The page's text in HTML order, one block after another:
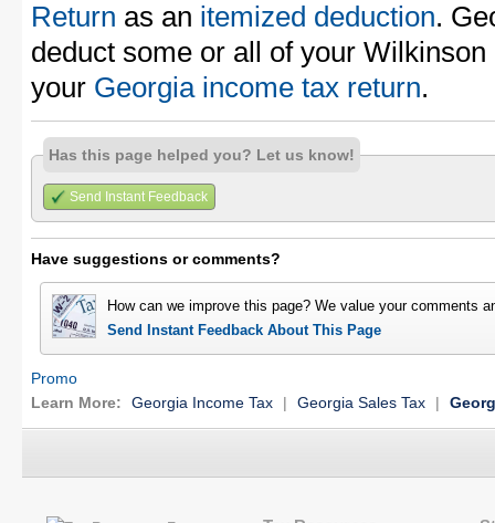
Return as an itemized deduction.
deduct some or all of your
your Georgia income tax return.
Has this page helped you? Let us know!
Send Instant Feedback
Have suggestions or comments?
How can we improve this page? We value your comments
Send Instant Feedback About This Page
Promo
Learn More:
Georgia Income Tax | Georgia Sales Tax |